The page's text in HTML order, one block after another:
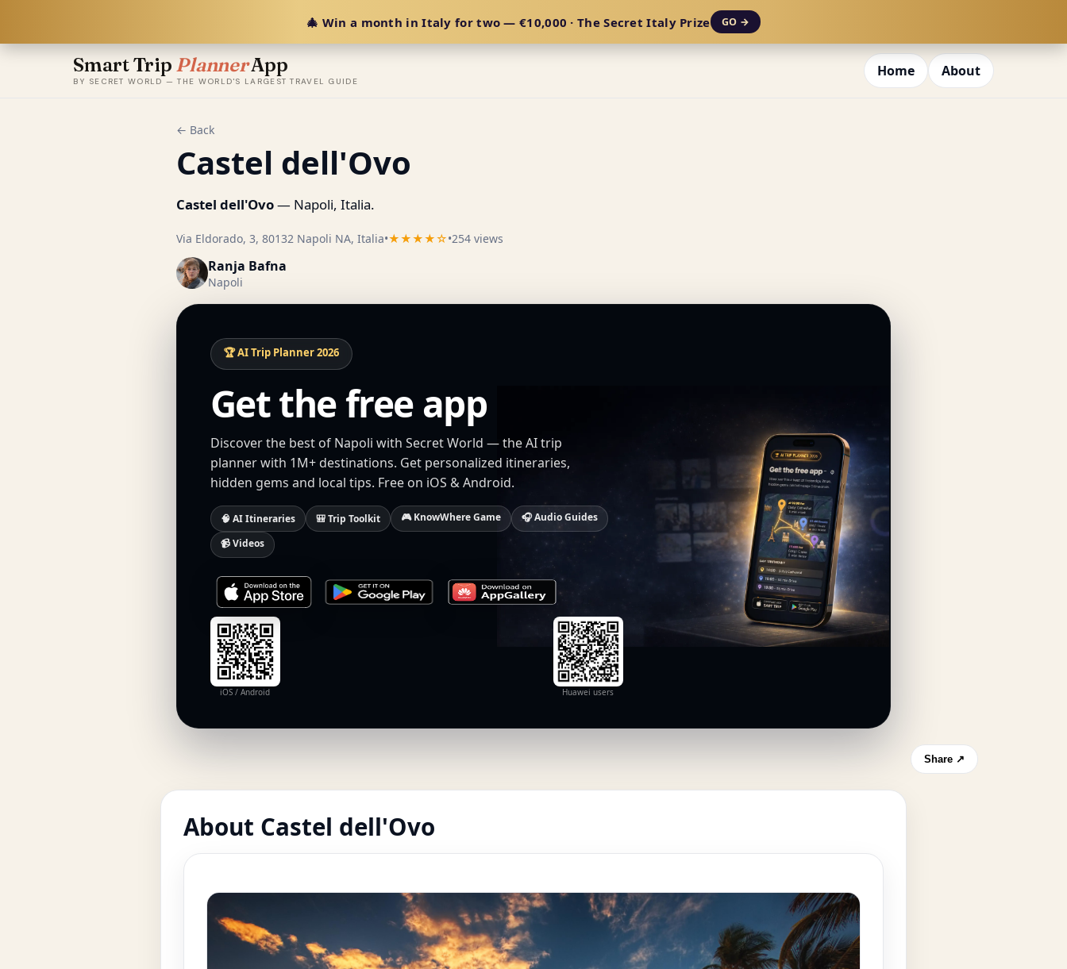
🎄 Win a month in Italy for two — €10,000 · The Secret Italy Prize GO →
Smart Trip PlannerApp
BY SECRET WORLD — THE WORLD'S LARGEST TRAVEL GUIDE
Home About
← Back
Castel dell'Ovo
Castel dell'Ovo— Napoli, Italia.
Via Eldorado, 3, 80132 Napoli NA, Italia•★★★★☆•254 views
Ranja Bafna
Napoli
🏆 AI Trip Planner 2026
Get the free app
Discover the best of Napoli with Secret World — the AI trip
planner with 1M+ destinations. Get personalized itineraries,
hidden gems and local tips. Free on iOS & Android.
🧠 AI Itineraries 🎒 Trip Toolkit 🎮 KnowWhere Game
🎧 Audio Guides
📹 Videos
iOS / Android Huawei users
Share ↗
About Castel dell'Ovo